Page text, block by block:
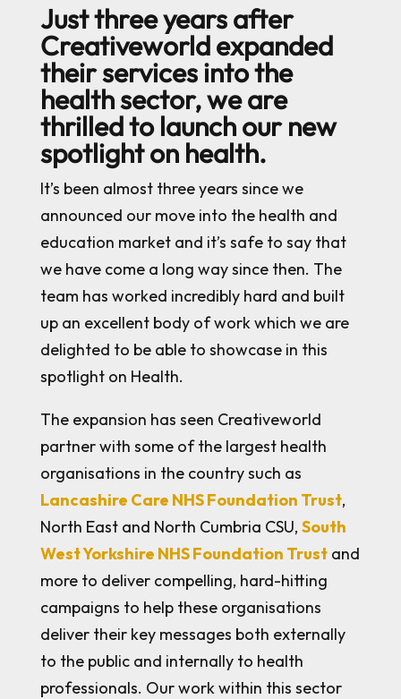
Just three years after
Creativeworld expanded
their services into the
health sector, we are
thrilled to launch our new
spotlight on health.
It’s been almost three years since we
announced our move into the health and
education market and it’s safe to say that
we have come a long way since then. The
team has worked incredibly hard and built
up an excellent body of work which we are
delighted to be able to showcase in this
spotlight on Health.
The expansion has seen Creativeworld
partner with some of the largest health
organisations in the country such as
Lancashire Care NHS Foundation Trust,
North East and North Cumbria CSU, South
West Yorkshire NHS Foundation Trustand
more to deliver compelling, hard-hitting
campaigns to help these organisations
deliver their key messages both externally
to the public and internally to health
professionals. Our work within this sector